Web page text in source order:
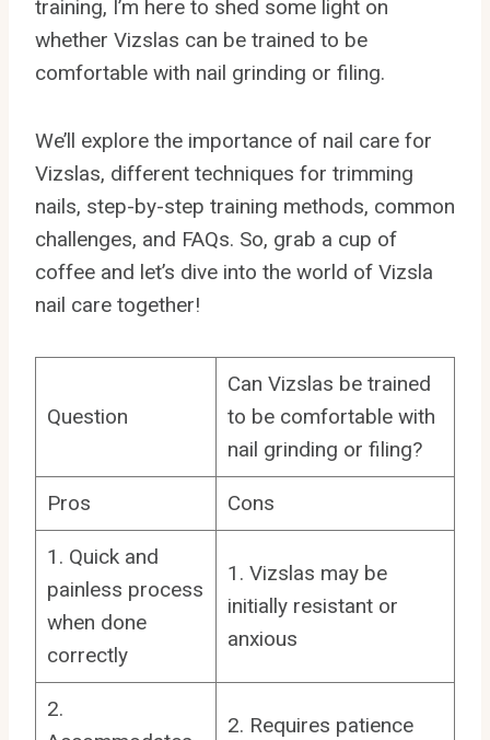
training, I’m here to shed some light on
whether Vizslas can be trained to be
comfortable with nail grinding or filing.
We’ll explore the importance of nail care for
Vizslas, different techniques for trimming
nails, step-by-step training methods, common
challenges, and FAQs. So, grab a cup of
coffee and let’s dive into the world of Vizsla
nail care together!
Question
Can Vizslas be trained
to be comfortable with
nail grinding or filing?
Pros Cons
1. Quick and
painless process
when done
correctly
1. Vizslas may be
initially resistant or
anxious
2.
2. Requires patience